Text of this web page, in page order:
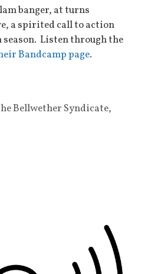
banger, at turns
a spirited call to action
Listen through the
Bandcamp page.
Bellwether Syndicate,